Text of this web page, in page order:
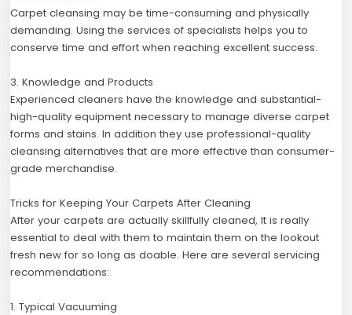
Carpet cleansing may be time-consuming and physically
demanding. Using the services of specialists helps you to
conserve time and effort when reaching excellent success.
3. Knowledge and Products
Experienced cleaners have the knowledge and substantial-
high-quality equipment necessary to manage diverse carpet
forms and stains. In addition they use professional-quality
cleansing alternatives that are more effective than consumer-
grade merchandise.
Tricks for Keeping Your Carpets After Cleaning
After your carpets are actually skillfully cleaned, It is really
essential to deal with them to maintain them on the lookout
fresh new for so long as doable. Here are several servicing
recommendations:
1. Typical Vacuuming